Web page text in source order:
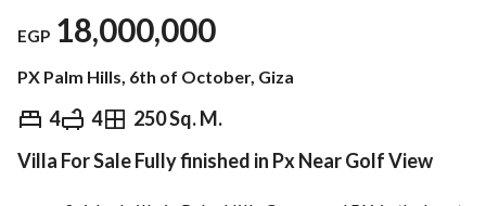
EGP 18,000,000
PX Palm Hills, 6th of October, Giza
4 4 250 Sq. M.
EGP 18,000,000
Overview Trends & Indices Mortgage
Villa For Sale Fully finished in Px Near Golf View